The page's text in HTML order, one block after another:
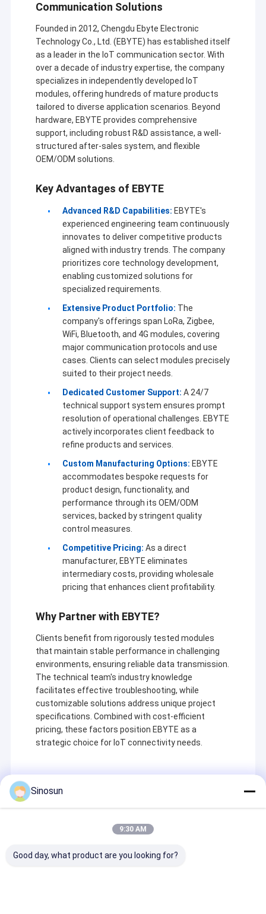
Communication Solutions
Founded in 2012, Chengdu Ebyte Electronic
Technology Co., Ltd. (EBYTE) has established itself
as a leader in the IoT communication sector. With
over a decade of industry expertise, the company
specializes in independently developed IoT
modules, offering hundreds of mature products
tailored to diverse application scenarios. Beyond
hardware, EBYTE provides comprehensive
support, including robust R&D assistance, a well-
structured after-sales system, and flexible
OEM/ODM solutions.
Key Advantages of EBYTE
Advanced R&D Capabilities: EBYTE's
experienced engineering team continuously
innovates to deliver competitive products
aligned with industry trends. The company
prioritizes core technology development,
enabling customized solutions for
specialized requirements.
Extensive Product Portfolio: The
company's offerings span LoRa, Zigbee,
WiFi, Bluetooth, and 4G modules, covering
major communication protocols and use
cases. Clients can select modules precisely
suited to their project needs.
Dedicated Customer Support: A 24/7
technical support system ensures prompt
resolution of operational challenges. EBYTE
actively incorporates client feedback to
refine products and services.
Custom Manufacturing Options: EBYTE
accommodates bespoke requests for
product design, functionality, and
performance through its OEM/ODM
services, backed by stringent quality
control measures.
Competitive Pricing: As a direct
manufacturer, EBYTE eliminates
intermediary costs, providing wholesale
pricing that enhances client profitability.
Why Partner with EBYTE?
Clients benefit from rigorously tested modules
that maintain stable performance in challenging
environments, ensuring reliable data transmission.
The technical team's industry knowledge
facilitates effective troubleshooting, while
customizable solutions address unique project
specifications. Combined with cost-efficient
pricing, these factors position EBYTE as a
strategic choice for IoT connectivity needs.
Recommended Products
Shenzhen Sinosun Technology Co., Ltd. занимается
Sinosun
9:30 AM
Good day, what product are you looking for?